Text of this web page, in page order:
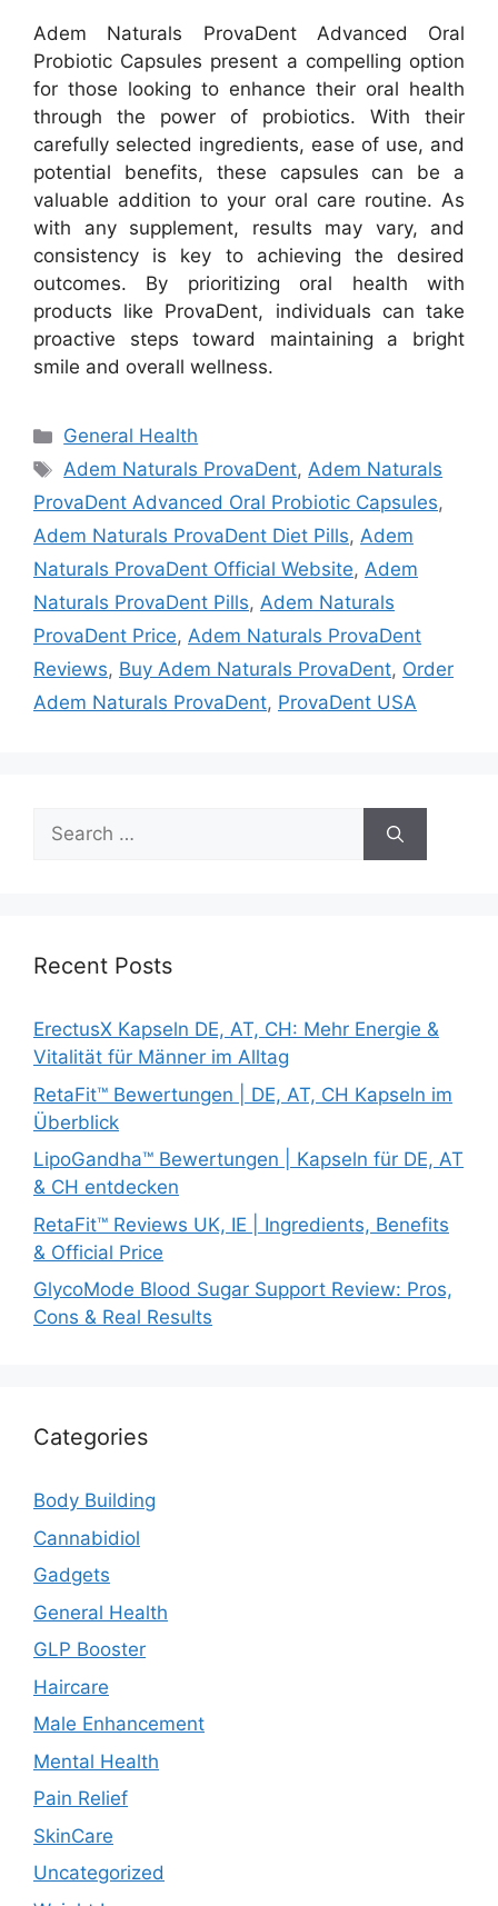
Adem Naturals ProvaDent Advanced Oral
Probiotic Capsules present a compelling option
for those looking to enhance their oral health
through the power of probiotics. With their
carefully selected ingredients, ease of use, and
potential benefits, these capsules can be a
valuable addition to your oral care routine. As
with any supplement, results may vary, and
consistency is key to achieving the desired
outcomes. By prioritizing oral health with
products like ProvaDent, individuals can take
proactive steps toward maintaining a bright
smile and overall wellness.
Categories
General Health
Tags
Adem Naturals ProvaDent,Adem Naturals
ProvaDent Advanced Oral Probiotic Capsules,
Adem Naturals ProvaDent Diet Pills, Adem
Naturals ProvaDent Official Website, Adem
Naturals ProvaDent Pills, Adem Naturals
ProvaDent Price, Adem Naturals ProvaDent
Reviews, Buy Adem Naturals ProvaDent, Order
Adem Naturals ProvaDent, ProvaDent USA
Search
for:
Recent Posts
ErectusX Kapseln DE, AT, CH: Mehr Energie &
Vitalität für Männer im Alltag
RetaFit™ Bewertungen | DE, AT, CH Kapseln im
Überblick
LipoGandha™ Bewertungen | Kapseln für DE, AT
& CH entdecken
RetaFit™ Reviews UK, IE | Ingredients, Benefits
& Official Price
GlycoMode Blood Sugar Support Review: Pros,
Cons & Real Results
Categories
Body Building
Cannabidiol
Gadgets
General Health
GLP Booster
Haircare
Male Enhancement
Mental Health
Pain Relief
SkinCare
Uncategorized